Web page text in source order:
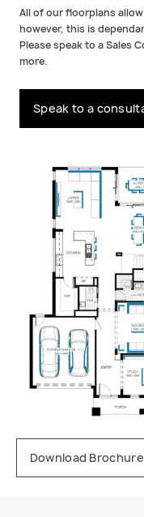
All of our floorplans
however, this is
Please speak to a Sales
more.
Speak to a
Download Brochure